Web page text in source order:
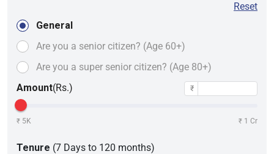
Reset
General
Are you a senior citizen? (Age 60+)
Are you a super senior citizen? (Age 80+)
Amount(Rs.) ₹
₹ 5K ₹ 1 Cr
Tenure (7 Days to 120 months)